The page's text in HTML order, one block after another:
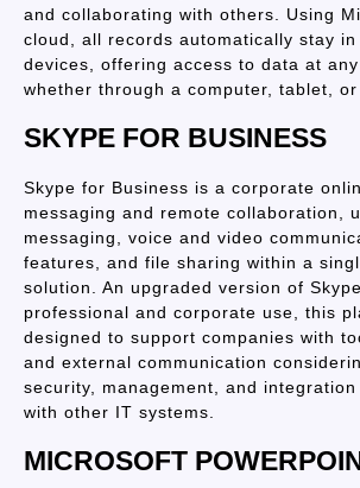
and collaborating with others. Using
cloud, all records automatically stay in
devices, offering access to data at any
whether through a computer, tablet, or
SKYPE FOR BUSINESS
Skype for Business is a corporate
messaging and remote collaboration,
messaging, voice and video
features, and file sharing within a
solution. An upgraded version of
professional and corporate use, this
designed to support companies with
and external communication
security, management, and
with other IT systems.
MICROSOFT